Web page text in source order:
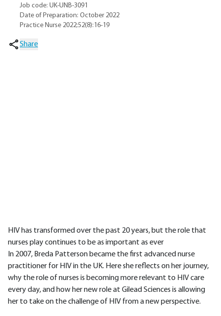
Job code: UK-UNB-3091
Date of Preparation: October 2022
Practice Nurse 2022;52(8):16-19
Share
HIV has transformed over the past 20 years, but the role that
nurses play continues to be as important as ever
In 2007, Breda Patterson became the first advanced nurse
practitioner for HIV in the UK. Here she reflects on her journey,
why the role of nurses is becoming more relevant to HIV care
every day, and how her new role at Gilead Sciences is allowing
her to take on the challenge of HIV from a new perspective.